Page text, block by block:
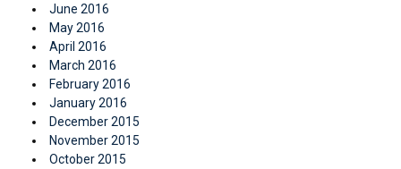
June 2016
May 2016
April 2016
March 2016
February 2016
January 2016
December 2015
November 2015
October 2015